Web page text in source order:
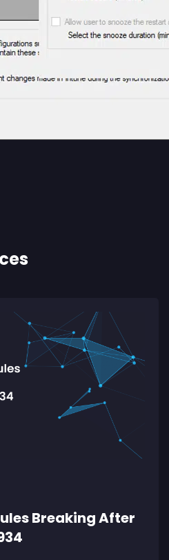
Breaking After